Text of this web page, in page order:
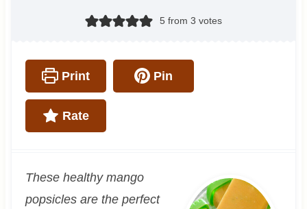
5 from 3 votes
Print Pin
Rate
These healthy mango
popsicles are the perfect